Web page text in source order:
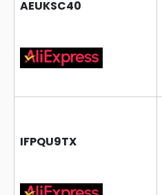
AEUKSC40
IFPQU9TX